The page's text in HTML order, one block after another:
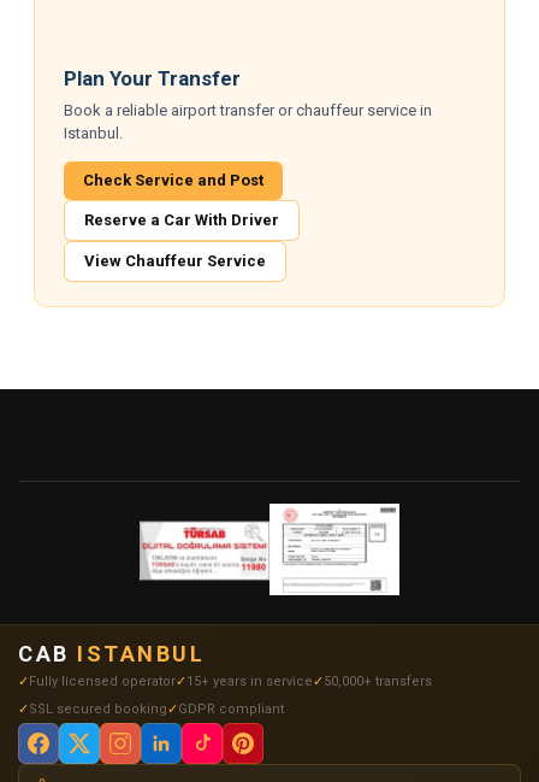
Plan Your Transfer
Book a reliable airport transfer or chauffeur service in
Istanbul.
Check Service and Post
Reserve a Car With Driver
View Chauffeur Service
CAB ISTANBUL
Fully licensed operator 15+ years in service
50,000+ transfers
SSL secured booking
GDPR compliant